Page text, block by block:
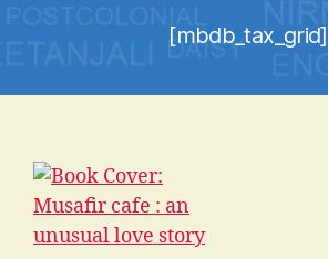
[mbdb_tax_grid]